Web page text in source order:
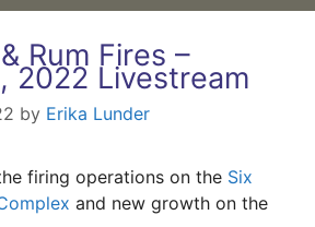
Rum Fires –
2022 Livestream
by Erika Lunder
firing operations on the Six
and new growth on the